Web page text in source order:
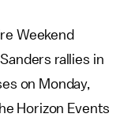
Weekend
rallies in
on Monday,
Horizon Events